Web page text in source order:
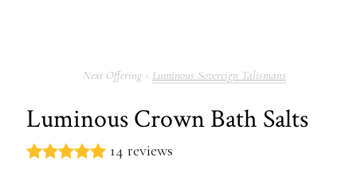
Luminous Sovereign Talismans
Luminous Crown Bath Salts
14 reviews